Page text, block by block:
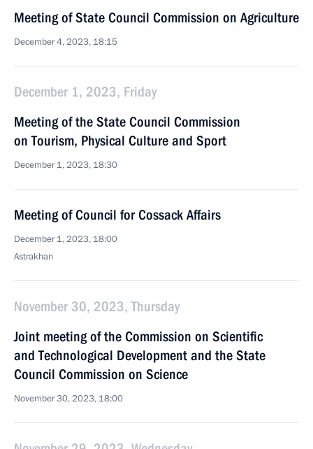
Meeting of State Council Commission on Agriculture
December 4, 2023, 18:15
December 1, 2023, Friday
Meeting of the State Council Commission
on Tourism, Physical Culture and Sport
December 1, 2023, 18:30
Meeting of Council for Cossack Affairs
December 1, 2023, 18:00
Astrakhan
November 30, 2023, Thursday
Joint meeting of the Commission on Scientific
and Technological Development and the State
Council Commission on Science
November 30, 2023, 18:00